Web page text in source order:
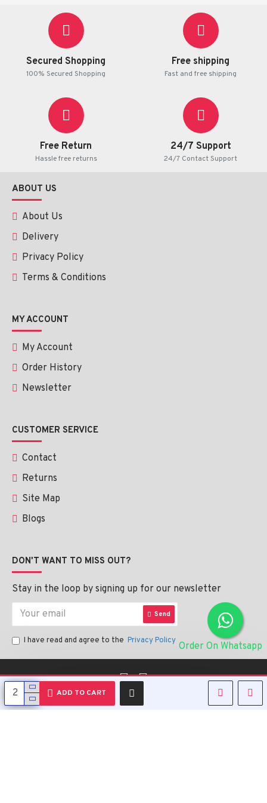
Order On Whatsapp
English
ADD TO CART
Secured Shopping
100% Secured Shopping
Free shipping
Fast and free shipping
Free Return
Hassle free returns
24/7 Support
24/7 Contact Support
ABOUT US
About Us
Delivery
Privacy Policy
Terms & Conditions
MY ACCOUNT
My Account
Order History
Newsletter
CUSTOMER SERVICE
Contact
Returns
Site Map
Blogs
DON'T WANT TO MISS OUT?
Stay in the loop by signing up for our newsletter
Send
I have read and agree to the Privacy Policy
Copyright © 2023, Alipharmahealth , All Rights Reserved